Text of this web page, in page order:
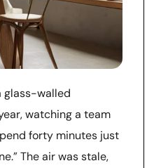
glass-walled
watching a team
forty minutes just
The air was stale,